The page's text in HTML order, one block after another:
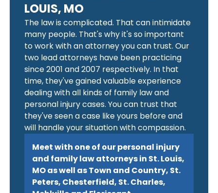
LOUIS, MO
The law is complicated. That can intimidate
many people. That's why it's so important
to work with an attorney you can trust. Our
two lead attorneys have been practicing
since 2001 and 2007 respectively. In that
time, they've gained valuable experience
dealing with all kinds of family law and
personal injury cases. You can trust that
they've seen a case like yours before and
will handle your situation with compassion.
Meet with one of our personal injury
and family law attorneys in St. Louis,
MO as well as Town and Country, St.
Peters, Chesterfield, St. Charles,